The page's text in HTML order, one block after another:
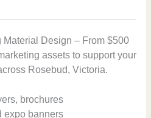
Material Design – From $500
assets to support your
Rosebud, Victoria.
brochures
expo banners